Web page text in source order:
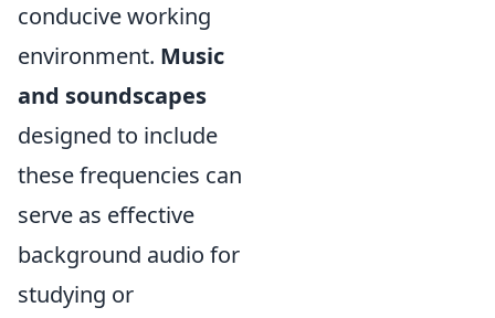
conducive working
environment. Music
and soundscapes
designed to include
these frequencies can
serve as effective
background audio for
studying or